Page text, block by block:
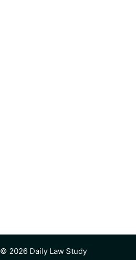
© 2026 Daily Law Study